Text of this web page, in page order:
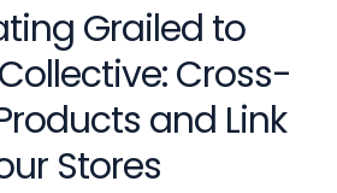
Grailed to
Cross-
and Link
Stores